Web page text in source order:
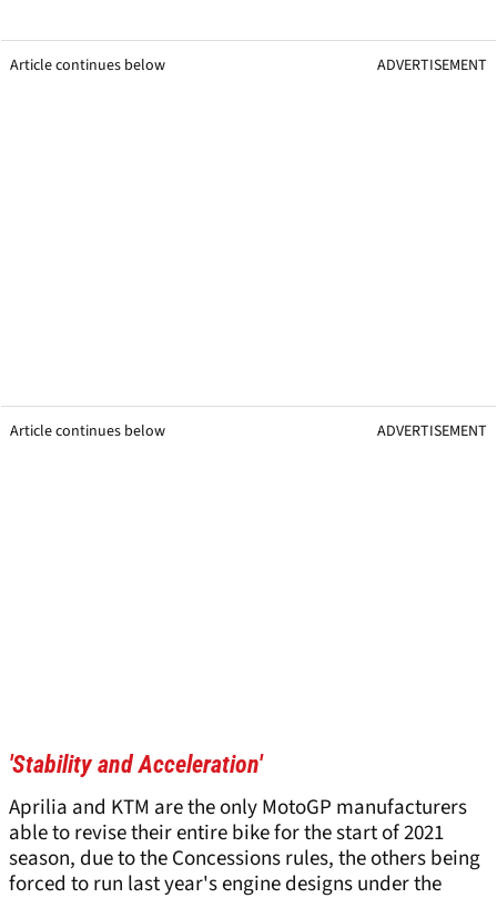
Article continues below ADVERTISEMENT
Article continues below ADVERTISEMENT
'Stability and Acceleration'
Aprilia and KTM are the only MotoGP manufacturers
able to revise their entire bike for the start of 2021
season, due to the Concessions rules, the others being
forced to run last year's engine designs under the